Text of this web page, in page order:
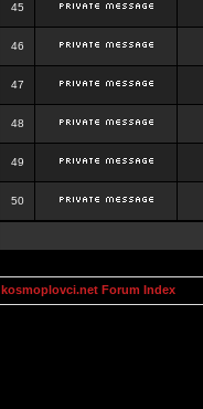
45
46
47
48
49
50
kosmoplovci.net Forum Index